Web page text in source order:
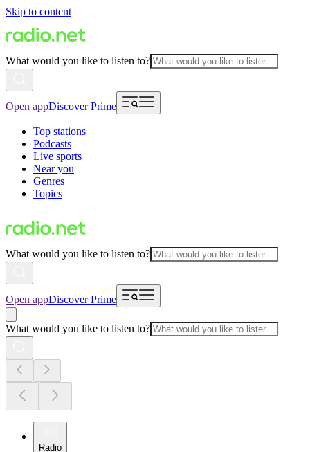
Skip to content
What would you like to listen to?
Open appDiscover Prime
Top stations
Podcasts
Live sports
Near you
Genres
Topics
What would you like to listen to?
Open appDiscover Prime
What would you like to listen to?
Radio